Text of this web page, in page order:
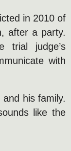
in 2010 of
after a party.
trial judge’s
with
his family.
like the